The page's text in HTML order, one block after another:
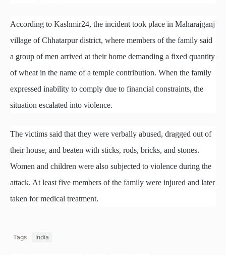
According to Kashmir24, the incident took place in Maharajganj
village of Chhatarpur district, where members of the family said
a group of men arrived at their home demanding a fixed quantity
of wheat in the name of a temple contribution. When the family
expressed inability to comply due to financial constraints, the
situation escalated into violence.
The victims said that they were verbally abused, dragged out of
their house, and beaten with sticks, rods, bricks, and stones.
Women and children were also subjected to violence during the
attack. At least five members of the family were injured and later
taken for medical treatment.
Tags India